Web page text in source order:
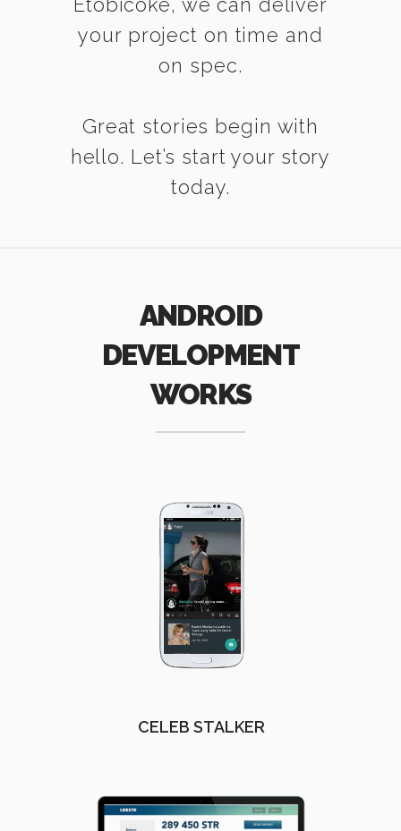
your project on time and
on spec.
Great stories begin with
hello. Let’s start your story
today.
ANDROID
DEVELOPMENT
WORKS
CELEB STALKER